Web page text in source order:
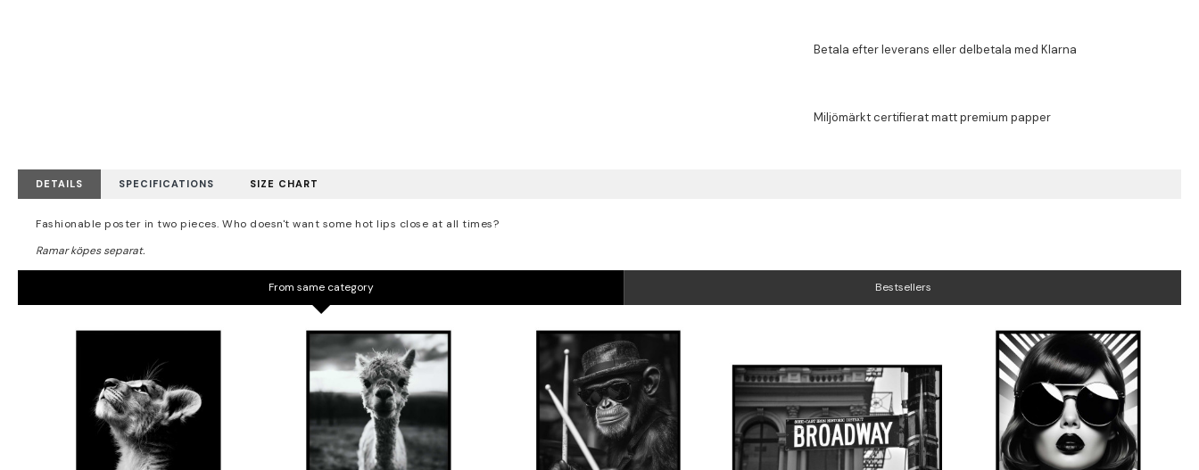
DETAILS SPECIFICATIONS SIZE CHART
Fashionable poster in two pieces. Who doesn't want some hot lips close at all times?
From same category Bestsellers